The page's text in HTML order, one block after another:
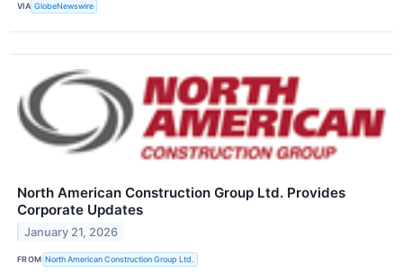
VIA GlobeNewswire
North American Construction Group Ltd. Provides
Corporate Updates
January 21, 2026
FROM North American Construction Group Ltd.